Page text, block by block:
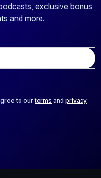
exclusive bonus
and more.
to ourterms and privacy
.